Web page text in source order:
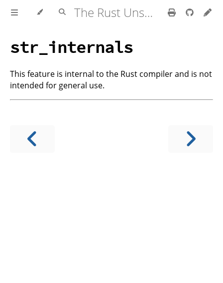
The Rust Unstable Book
str_internals
This feature is internal to the Rust compiler and is not
intended for general use.